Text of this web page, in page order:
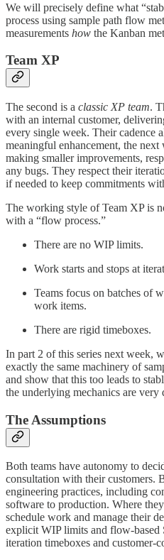
We will precisely define what
process using sample path flow
measurements how the Kanban
Team XP
The second is a classic XP team.
with an internal customer,
every single week. Their cadence
meaningful enhancement, the
making smaller improvements,
any bugs. They respect their
if needed to keep commitments
The working style of Team XP is
with a “flow process.”
There are no WIP limits.
Work starts and stops at
Teams focus on batches of
work items.
There are rigid timeboxes.
In part 2 of this series next week,
exactly the same machinery of
and show that this too leads to
the underlying mechanics are very
The Assumptions
Both teams have autonomy to
consultation with their customers.
engineering practices, including
software to production. Where
schedule work and manage their
explicit WIP limits and flow-based
iteration timeboxes and customer-